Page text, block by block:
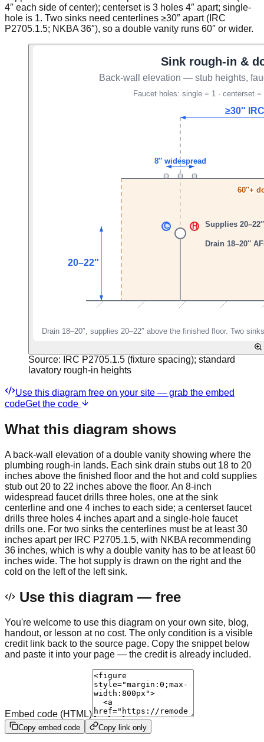
4″ each side of center); centerset is 3 holes 4″ apart; single-
hole is 1. Two sinks need centerlines ≥30″ apart (IRC
P2705.1.5; NKBA 36″), so a double vanity runs 60″ or wider.
Source:
IRC P2705.1.5 (fixture spacing); standard
lavatory rough-in heights
Use this diagram free on your site — grab the embed
codeGet the code
What this diagram shows
A back-wall elevation of a double vanity showing where the
plumbing rough-in lands. Each sink drain stubs out 18 to 20
inches above the finished floor and the hot and cold supplies
stub out 20 to 22 inches above the floor. An 8-inch
widespread faucet drills three holes, one at the sink
centerline and one 4 inches to each side; a centerset faucet
drills three holes 4 inches apart and a single-hole faucet
drills one. For two sinks the centerlines must be at least 30
inches apart per IRC P2705.1.5, with NKBA recommending
36 inches, which is why a double vanity has to be at least 60
inches wide. The hot supply is drawn on the right and the
cold on the left of the left sink.
Use this diagram — free
You're welcome to use this diagram on your own site, blog,
handout, or lesson at no cost. The only condition is a visible
credit link back to the source page. Copy the snippet below
and paste it into your page — the credit is already included.
Embed code (HTML)
Copy embed code Copy link only